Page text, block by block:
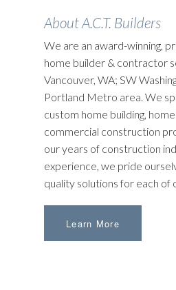
About A.C.T. Builders
We are an award-winning,
home builder & contractor
Vancouver, WA; SW
Portland Metro area. We
custom home building,
commercial construction
our years of construction
experience, we pride
quality solutions for each of
Learn More